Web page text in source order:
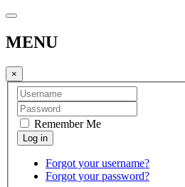
MENU
×
Remember Me
Forgot your username?
Forgot your password?